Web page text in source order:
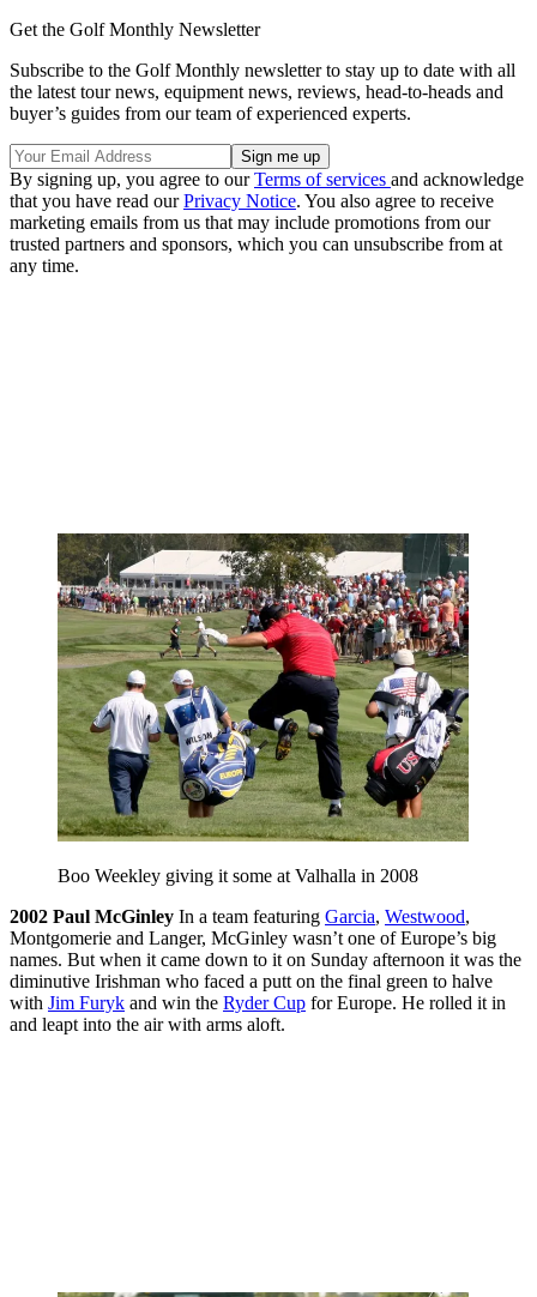
Get the Golf Monthly Newsletter
Subscribe to the Golf Monthly newsletter to stay up to date with all
the latest tour news, equipment news, reviews, head-to-heads and
buyer’s guides from our team of experienced experts.
By signing up, you agree to ourTerms of services and acknowledge
that you have read ourPrivacy Notice. You also agree to receive
marketing emails from us that may include promotions from our
trusted partners and sponsors, which you can unsubscribe from at
any time.
Boo Weekley giving it some at Valhalla in 2008
2002 Paul McGinley In a team featuring Garcia, Westwood,
Montgomerie and Langer, McGinley wasn’t one of Europe’s big
names. But when it came down to it on Sunday afternoon it was the
diminutive Irishman who faced a putt on the final green to halve
with Jim Furyk and win the Ryder Cup for Europe. He rolled it in
and leapt into the air with arms aloft.